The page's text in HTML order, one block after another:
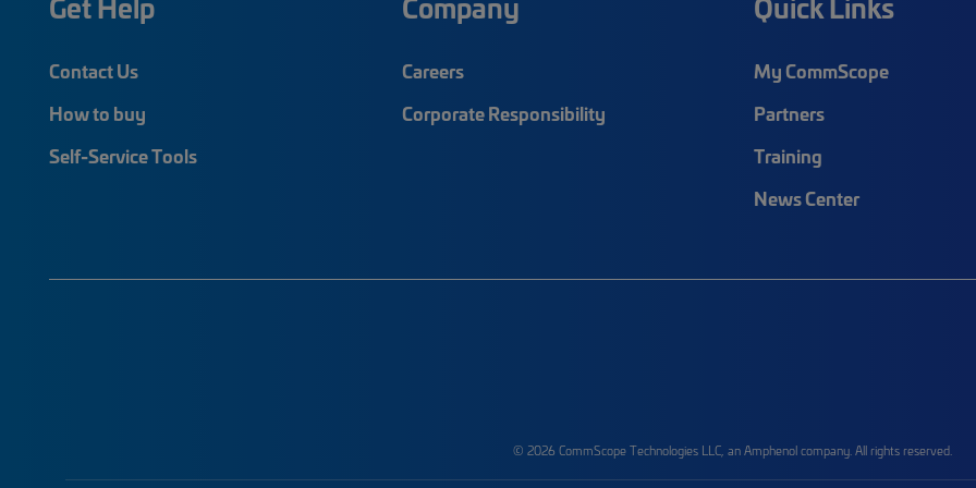
Contact Us
How to buy
Self-Service Tools
Careers
Corporate Responsibility
My CommScope
Partners
Training
News Center
© 2026 CommScope Technologies LLC, an Amphenol company. All rights reserved.